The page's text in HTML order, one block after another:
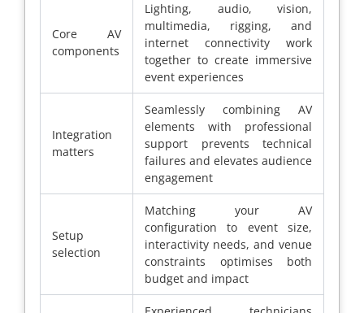
Core AV
components
Lighting, audio, vision,
multimedia, rigging, and
internet connectivity work
together to create immersive
event experiences
Integration
matters
Seamlessly combining AV
elements with professional
support prevents technical
failures and elevates audience
engagement
Setup
selection
Matching your AV
configuration to event size,
interactivity needs, and venue
constraints optimises both
budget and impact